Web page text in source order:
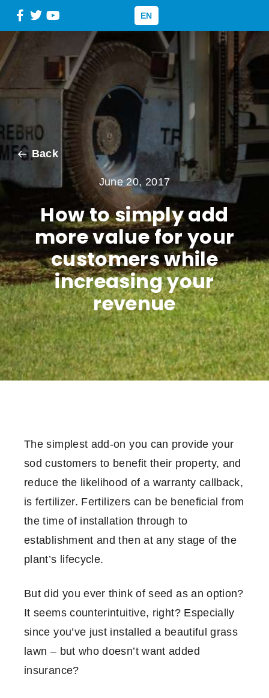
EN
Back
June 20, 2017
How to simply add
more value for your
customers while
increasing your
revenue
The simplest add-on you can provide your
sod customers to benefit their property, and
reduce the likelihood of a warranty callback,
is fertilizer. Fertilizers can be beneficial from
the time of installation through to
establishment and then at any stage of the
plant’s lifecycle.
But did you ever think of seed as an option?
It seems counterintuitive, right? Especially
since you’ve just installed a beautiful grass
lawn – but who doesn’t want added
insurance?